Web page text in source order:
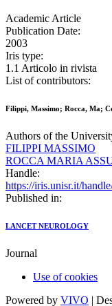
Academic Article
Publication Date:
2003
Iris type:
1.1 Articolo in rivista
List of contributors:
Filippi, Massimo; Rocca, Ma;
Authors of the
FILIPPI MASSIMO
ROCCA MARIA
Handle:
https://iris.unisr.it/
Published in:
LANCET NEUROLOGY
Journal
Use of cookies
Powered by VIVO |